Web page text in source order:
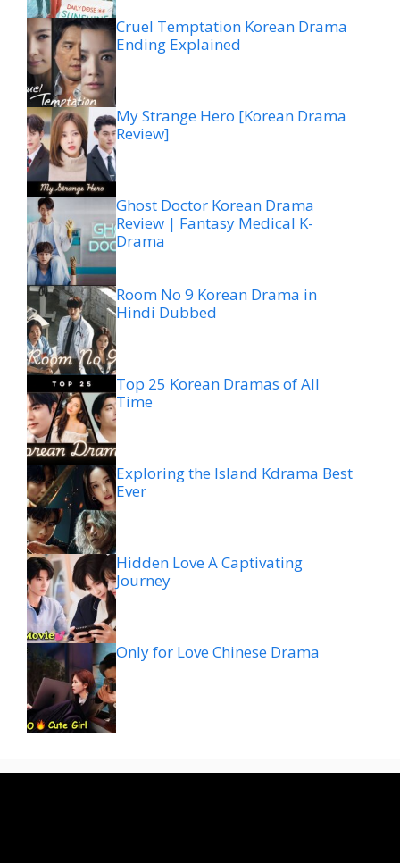
Cruel Temptation Korean Drama
Ending Explained
My Strange Hero [Korean Drama
Review]
Ghost Doctor Korean Drama
Review | Fantasy Medical K-
Drama
Room No 9 Korean Drama in
Hindi Dubbed
Top 25 Korean Dramas of All
Time
Exploring the Island Kdrama Best
Ever
Hidden Love A Captivating
Journey
Only for Love Chinese Drama